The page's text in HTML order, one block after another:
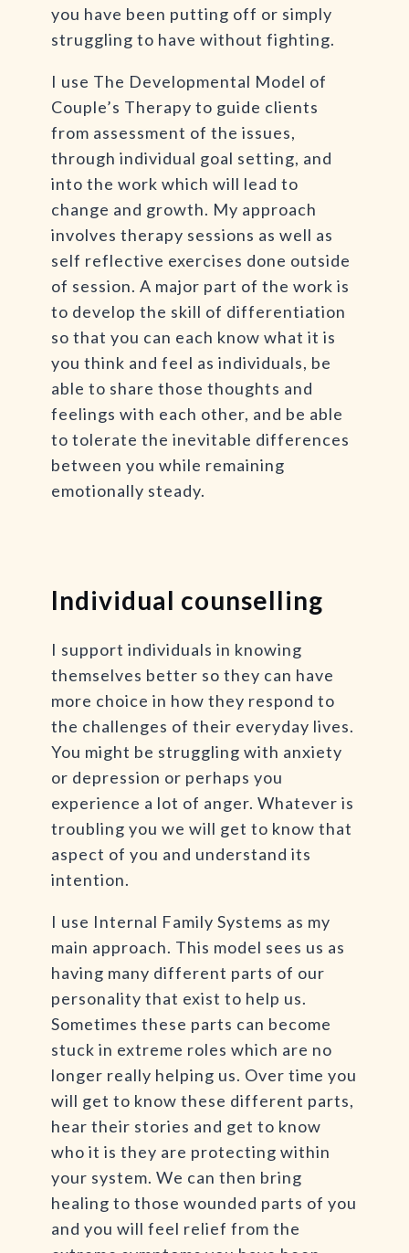
you have been putting off or simply
struggling to have without fighting.
I use The Developmental Model of
Couple’s Therapy to guide clients
from assessment of the issues,
through individual goal setting, and
into the work which will lead to
change and growth. My approach
involves therapy sessions as well as
self reflective exercises done outside
of session. A major part of the work is
to develop the skill of differentiation
so that you can each know what it is
you think and feel as individuals, be
able to share those thoughts and
feelings with each other, and be able
to tolerate the inevitable differences
between you while remaining
emotionally steady.
Individual counselling
I support individuals in knowing
themselves better so they can have
more choice in how they respond to
the challenges of their everyday lives.
You might be struggling with anxiety
or depression or perhaps you
experience a lot of anger. Whatever is
troubling you we will get to know that
aspect of you and understand its
intention.
I use Internal Family Systems as my
main approach. This model sees us as
having many different parts of our
personality that exist to help us.
Sometimes these parts can become
stuck in extreme roles which are no
longer really helping us. Over time you
will get to know these different parts,
hear their stories and get to know
who it is they are protecting within
your system. We can then bring
healing to those wounded parts of you
and you will feel relief from the